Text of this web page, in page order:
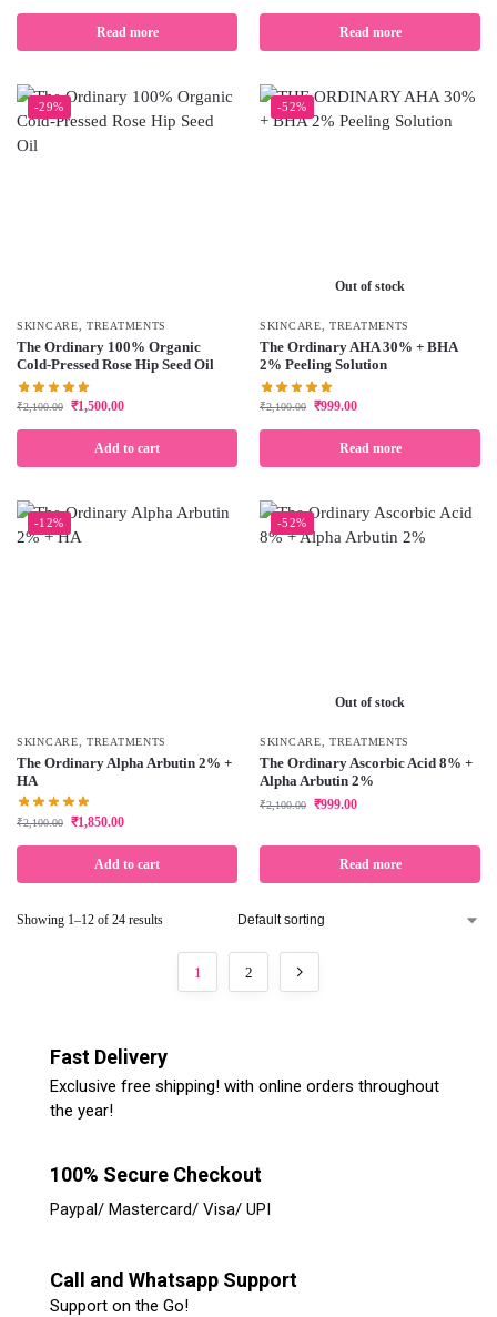
Read more Read more
-29%
SKINCARE ,TREATMENTS
The Ordinary 100% Organic
Cold-Pressed Rose Hip Seed Oil
₹2,100.00 ₹1,500.00
Add to cart
-52%
Out of stock
SKINCARE ,TREATMENTS
The Ordinary AHA 30% + BHA
2% Peeling Solution
₹2,100.00 ₹999.00
Read more
-12%
SKINCARE ,TREATMENTS
The Ordinary Alpha Arbutin 2% +
HA
₹2,100.00 ₹1,850.00
Add to cart
-52%
Out of stock
SKINCARE ,TREATMENTS
The Ordinary Ascorbic Acid 8% +
Alpha Arbutin 2%
₹2,100.00 ₹999.00
Read more
Showing 1–12 of 24 results
1 2
Fast Delivery
Exclusive free shipping! with online orders throughout
the year!
100% Secure Checkout
Paypal/ Mastercard/ Visa/ UPI
Call and Whatsapp Support
Support on the Go!